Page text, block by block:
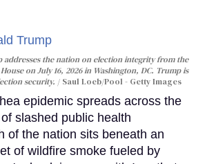
addresses the nation on election integrity from the
on July 16, 2026 in Washington, DC. Trump is
security.
Saul Loeb/Pool - Getty Images
epidemic spreads across the
slashed public health
of the nation sits beneath an
of wildfire smoke fueled by